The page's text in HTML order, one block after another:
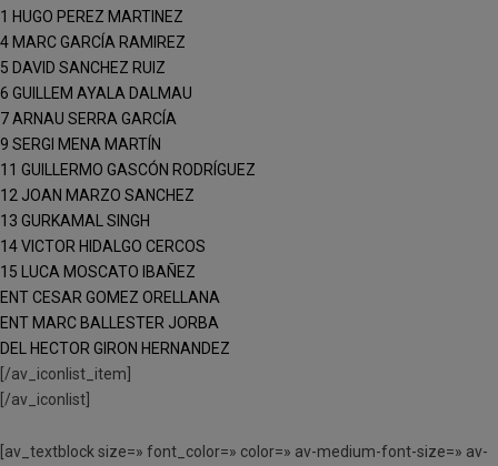
1 HUGO PEREZ MARTINEZ
4 MARC GARCÍA RAMIREZ
5 DAVID SANCHEZ RUIZ
6 GUILLEM AYALA DALMAU
7 ARNAU SERRA GARCÍA
9 SERGI MENA MARTÍN
11 GUILLERMO GASCÓN RODRÍGUEZ
12 JOAN MARZO SANCHEZ
13 GURKAMAL SINGH
14 VICTOR HIDALGO CERCOS
15 LUCA MOSCATO IBAÑEZ
ENT CESAR GOMEZ ORELLANA
ENT MARC BALLESTER JORBA
DEL HECTOR GIRON HERNANDEZ
[/av_iconlist_item]
[/av_iconlist]
[av_textblock size=» font_color=» color=» av-medium-font-size=» av-